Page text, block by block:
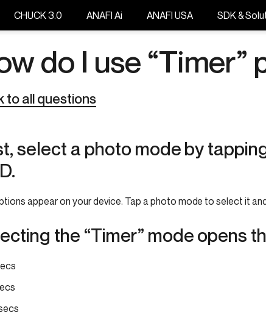
CHUCK 3.0 ANAFI Ai ANAFI USA SDK &
do I use “Timer”
to all questions
select a photo mode by
appear on your device. Tap a photo mode to select it
the “Timer” mode opens